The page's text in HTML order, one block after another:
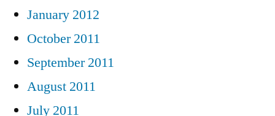
January 2012
October 2011
September 2011
August 2011
July 2011